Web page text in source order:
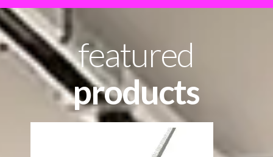
featured
products